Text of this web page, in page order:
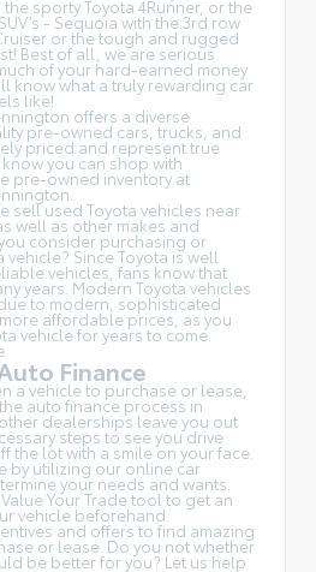
sporty Toyota 4Runner, or the
- Sequoia with the 3rd row
or the tough and rugged
Best of all, we are serious
of your hard-earned money
know what a truly rewarding car
like!
offers a diverse
pre-owned cars, trucks, and
priced and represent true
you can shop with
pre-owned inventory at
sell used Toyota vehicles near
well as other makes and
consider purchasing or
Since Toyota is well
vehicles, fans know that
years. Modern Toyota vehicles
to modern, sophisticated
affordable prices, as you
vehicle for years to come.
Finance
a vehicle to purchase or lease,
auto finance process in
dealerships leave you out
steps to see you drive
the lot with a smile on your face.
by utilizing our online car
your needs and wants.
Your Trade tool to get an
vehicle beforehand.
and offers to find amazing
or lease. Do you not whether
be better for you? Let us help